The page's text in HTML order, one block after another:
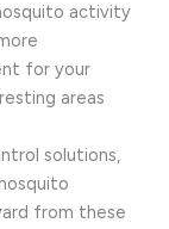
activity
for your
areas
solutions,
from these